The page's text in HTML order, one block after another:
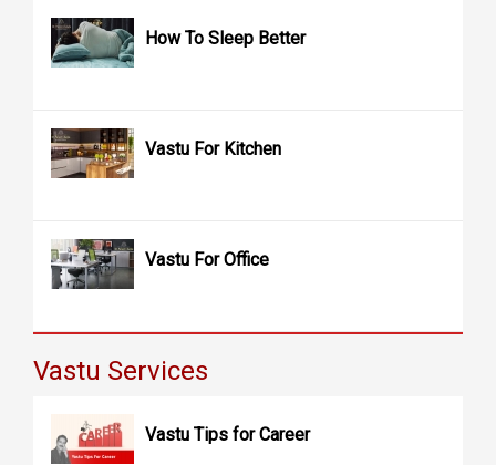
How To Sleep Better
Vastu For Kitchen
Vastu For Office
Vastu Services
Vastu Tips for Career